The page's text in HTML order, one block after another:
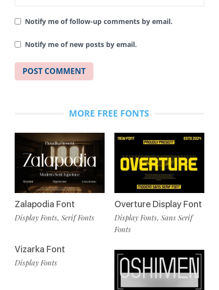
Notify me of follow-up comments by email.
Notify me of new posts by email.
MORE FREE FONTS
Zalapodia Font
Display Fonts, Serif Fonts
Vizarka Font
Display Fonts
Overture Display Font
Display Fonts, Sans Serif
Fonts